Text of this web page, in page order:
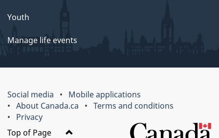
Youth
Manage life events
Social media
Mobile applications
About Canada.ca
Terms and conditions
Privacy
Top of Page